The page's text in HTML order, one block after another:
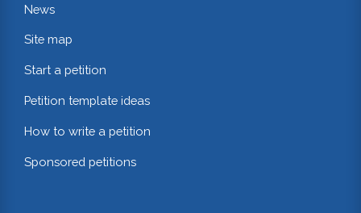
News
Site map
Start a petition
Petition template ideas
How to write a petition
Sponsored petitions